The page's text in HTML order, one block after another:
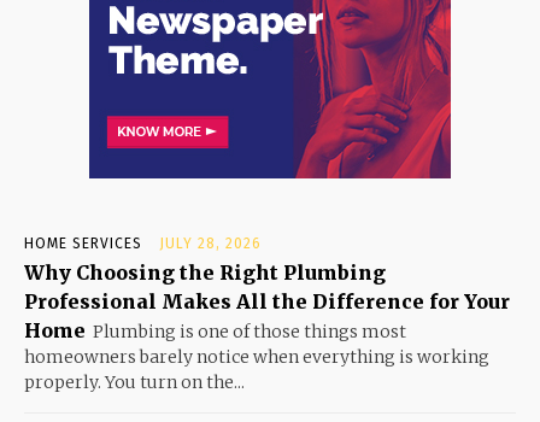
HOME SERVICES JULY 28, 2026
Why Choosing the Right Plumbing
Professional Makes All the Difference for Your
Home Plumbing is one of those things most
homeowners barely notice when everything is working
properly. You turn on the...